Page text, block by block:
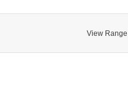
View Range